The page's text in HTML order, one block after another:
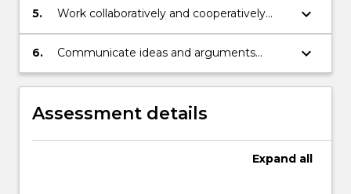
5.
Work collaboratively and cooperatively
with others to create positive solutions for
local and global issues;
keyboard_arrow_down
6.
Communicate ideas and arguments
succinctly and professionally.
keyboard_arrow_down
Assessment details
Expand all